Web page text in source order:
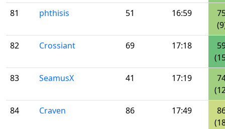
81
phthisis 51 16:59
82
Crossiant 69 17:18
83
SeamusX 41 17:19
84
Craven 86 17:49